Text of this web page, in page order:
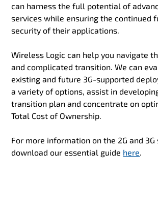
can harness the full potential of
services while ensuring the continued
security of their applications.
Wireless Logic can help you navigate
and complicated transition. We can
existing and future 3G-supported
a variety of options, assist in
transition plan and concentrate on
Total Cost of Ownership.
For more information on the 2G and 3G
download our essential guide here.